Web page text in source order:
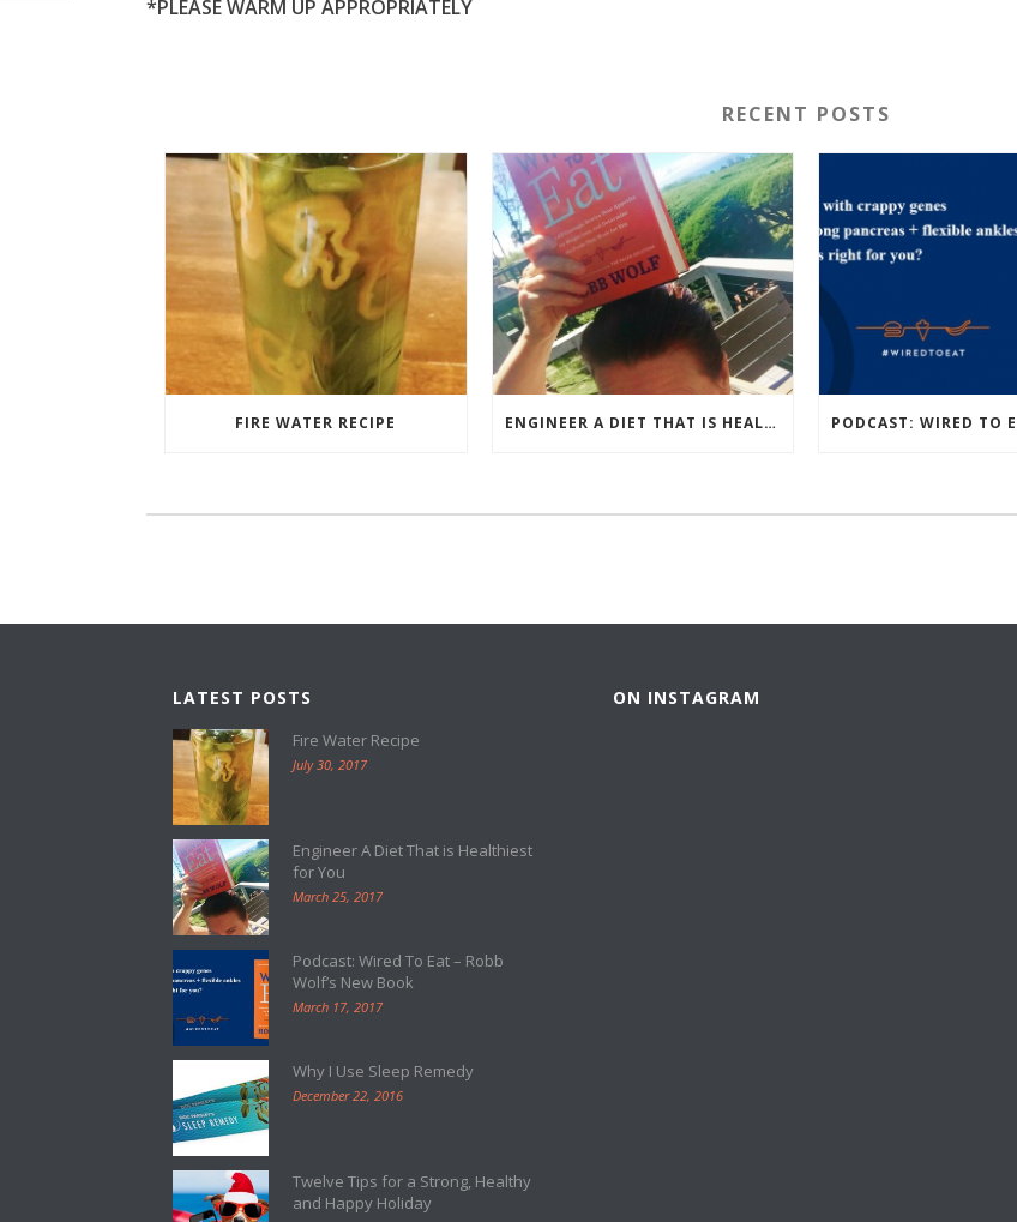
*PLEASE WARM UP APPROPRIATELY
RECENT POSTS
FIRE WATER RECIPE ENGINEER A DIET THAT IS HEALTHIEST FOR YOU
LATEST POSTS
Fire Water Recipe
July 30, 2017
Engineer A Diet That is Healthiest
for You
March 25, 2017
Podcast: Wired To Eat – Robb
Wolf’s New Book
March 17, 2017
Why I Use Sleep Remedy
December 22, 2016
Twelve Tips for a Strong, Healthy
and Happy Holiday
ON INSTAGRAM